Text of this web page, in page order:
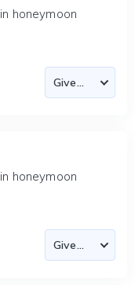
honeymoon
honeymoon